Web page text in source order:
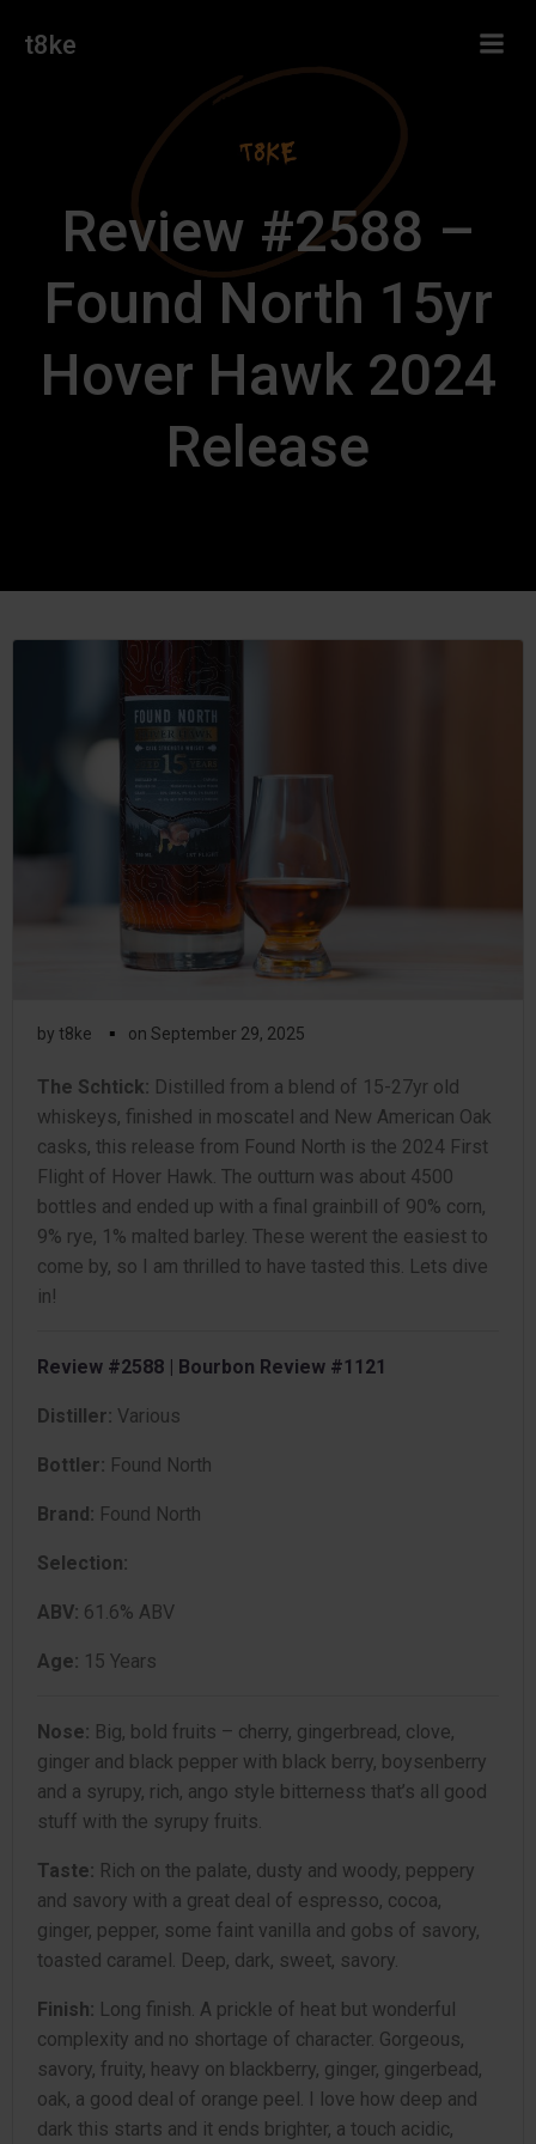
t8ke
Review #2588 –
Found North 15yr
Hover Hawk 2024
Release
by t8ke ▪ on September 29, 2025
The Schtick: Distilled from a blend of 15-27yr old
whiskeys, finished in moscatel and New American Oak
casks, this release from Found North is the 2024 First
Flight of Hover Hawk. The outturn was about 4500
bottles and ended up with a final grainbill of 90% corn,
9% rye, 1% malted barley. These werent the easiest to
come by, so I am thrilled to have tasted this. Lets dive
in!
Review #2588 | Bourbon Review #1121
Distiller: Various
Bottler: Found North
Brand: Found North
Selection:
ABV: 61.6% ABV
Age: 15 Years
Nose: Big, bold fruits – cherry, gingerbread, clove,
ginger and black pepper with black berry, boysenberry
and a syrupy, rich, ango style bitterness that’s all good
stuff with the syrupy fruits.
Taste: Rich on the palate, dusty and woody, peppery
and savory with a great deal of espresso, cocoa,
ginger, pepper, some faint vanilla and gobs of savory,
toasted caramel. Deep, dark, sweet, savory.
Finish: Long finish. A prickle of heat but wonderful
complexity and no shortage of character. Gorgeous,
savory, fruity, heavy on blackberry, ginger, gingerbead,
oak, a good deal of orange peel. I love how deep and
dark this starts and it ends brighter, a touch acidic,